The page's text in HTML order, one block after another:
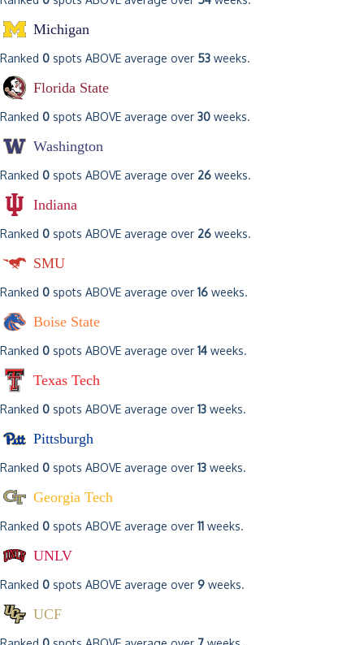
Michigan
Ranked 0 spots ABOVE average over 53 weeks.
Florida State
Ranked 0 spots ABOVE average over 30 weeks.
Washington
Ranked 0 spots ABOVE average over 26 weeks.
Indiana
Ranked 0 spots ABOVE average over 26 weeks.
SMU
Ranked 0 spots ABOVE average over 16 weeks.
Boise State
Ranked 0 spots ABOVE average over 14 weeks.
Texas Tech
Ranked 0 spots ABOVE average over 13 weeks.
Pittsburgh
Ranked 0 spots ABOVE average over 13 weeks.
Georgia Tech
Ranked 0 spots ABOVE average over 11 weeks.
UNLV
Ranked 0 spots ABOVE average over 9 weeks.
UCF